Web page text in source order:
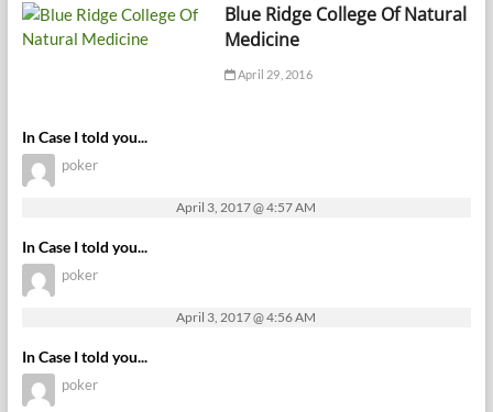
Blue Ridge College Of Natural
Medicine
April 29, 2016
In Case I told you...
poker
April 3, 2017 @ 4:57 AM
In Case I told you...
poker
April 3, 2017 @ 4:56 AM
In Case I told you...
poker